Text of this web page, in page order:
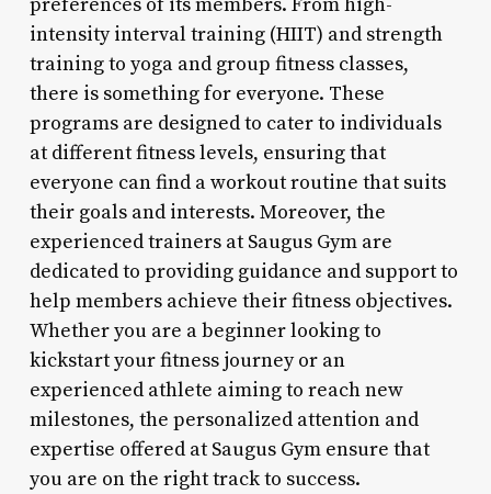
intensity interval training (HIIT) and strength
training to yoga and group fitness classes,
there is something for everyone. These
programs are designed to cater to individuals
at different fitness levels, ensuring that
everyone can find a workout routine that suits
their goals and interests. Moreover, the
experienced trainers at Saugus Gym are
dedicated to providing guidance and support to
help members achieve their fitness objectives.
Whether you are a beginner looking to
kickstart your fitness journey or an
experienced athlete aiming to reach new
milestones, the personalized attention and
expertise offered at Saugus Gym ensure that
you are on the right track to success.